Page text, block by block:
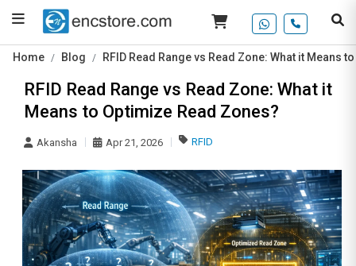
Home Blog RFID Read Range vs Read Zone: What it Means
RFID Read Range vs Read Zone: What it
Means to Optimize Read Zones?
Akansha Apr 21, 2026 RFID